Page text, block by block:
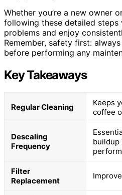
Whether you’re a new owner
following these detailed steps
problems and enjoy
Remember, safety first:
before performing any
Key Takeaways
Regular Cleaning
Keeps
coffee
Descaling
Frequency
buildup
Filter
Replacement